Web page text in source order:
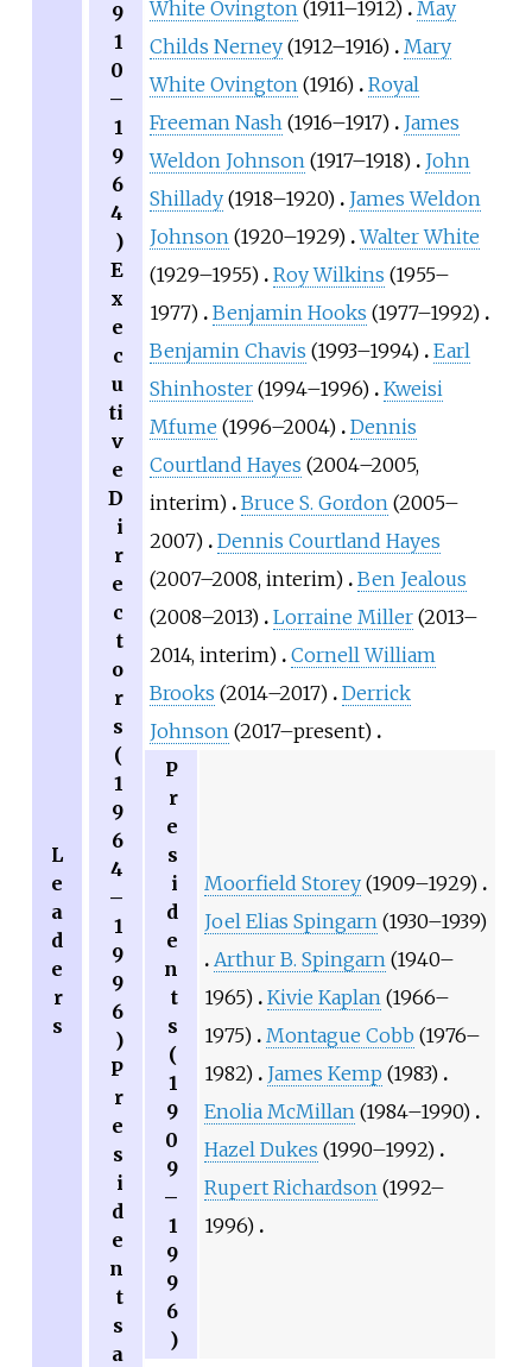
L
e
a
d
e
r
s
9
1
0
–
1
9
6
4
)
E
x
e
c
u
ti
v
e
D
i
r
e
c
t
o
r
s
(
1
9
6
4
–
1
9
9
6
)
P
r
e
s
i
d
e
n
t
s
a
White Ovington (1911–1912)
May
Childs Nerney (1912–1916)
Mary
White Ovington (1916) Royal
Freeman Nash (1916–1917)
James
Weldon Johnson (1917–1918)
John
Shillady (1918–1920)
James Weldon
Johnson (1920–1929) Walter White
(1929–1955) Roy Wilkins (1955–
1977) Benjamin Hooks (1977–1992)
Benjamin Chavis (1993–1994) Earl
Shinhoster (1994–1996) Kweisi
Mfume (1996–2004) Dennis
Courtland Hayes (2004–2005,
interim) Bruce S. Gordon (2005–
2007) Dennis Courtland Hayes
(2007–2008, interim) Ben Jealous
(2008–2013) Lorraine Miller (2013–
2014, interim) Cornell William
Brooks (2014–2017) Derrick
Johnson (2017–present)
P
r
e
s
i
d
e
n
t
s
(
1
9
0
9
–
1
9
9
6
)
Moorfield Storey (1909–1929)
Joel Elias Spingarn (1930–1939)
Arthur B. Spingarn (1940–
1965) Kivie Kaplan (1966–
1975)
Montague Cobb (1976–
1982)
James Kemp (1983)
Enolia McMillan (1984–1990)
Hazel Dukes (1990–1992)
Rupert Richardson (1992–
1996)